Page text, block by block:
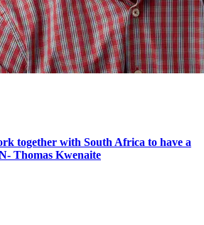
together with South Africa to have a
Thomas Kwenaite